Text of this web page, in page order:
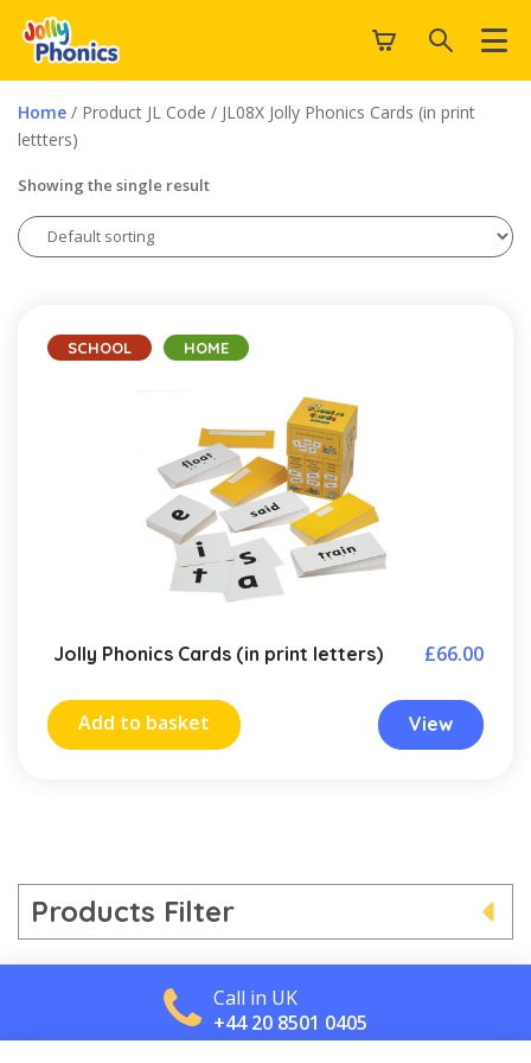
Home / Product JL Code / JL08X Jolly Phonics Cards (in print
lettters)
Showing the single result
SCHOOL HOME
Jolly Phonics Cards (in print letters) £66.00
Add to basket View
Products Filter
Call in UK
+44 20 8501 0405